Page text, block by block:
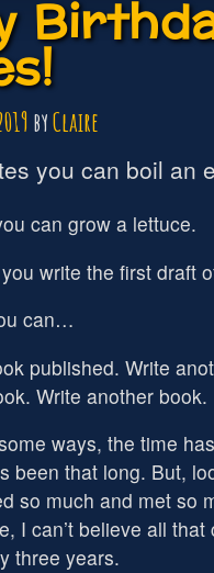
byClaire
you can boil an
can grow a lettuce.
write the first draft
can…
published. Write
Write another book.
ways, the time
been that long. But,
so much and met so
I can’t believe all that
three years.